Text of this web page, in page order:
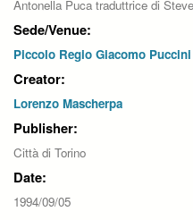
Antonella Puca traduttrice di
Sede/Venue:
Piccolo Regio Giacomo Puccini
Creator:
Lorenzo Mascherpa
Publisher:
Città di Torino
Date:
1994/09/05